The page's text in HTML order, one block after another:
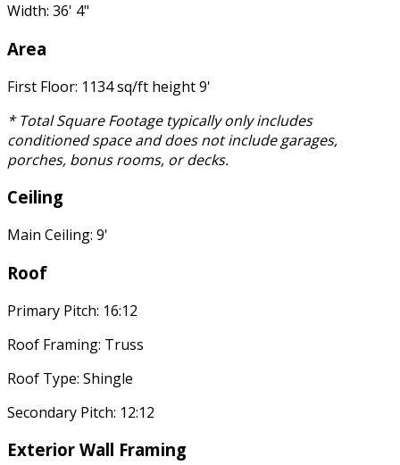
Width: 36' 4"
Area
First Floor: 1134 sq/ft height 9'
* Total Square Footage typically only includes
conditioned space and does not include garages,
porches, bonus rooms, or decks.
Ceiling
Main Ceiling: 9'
Roof
Primary Pitch: 16:12
Roof Framing: Truss
Roof Type: Shingle
Secondary Pitch: 12:12
Exterior Wall Framing